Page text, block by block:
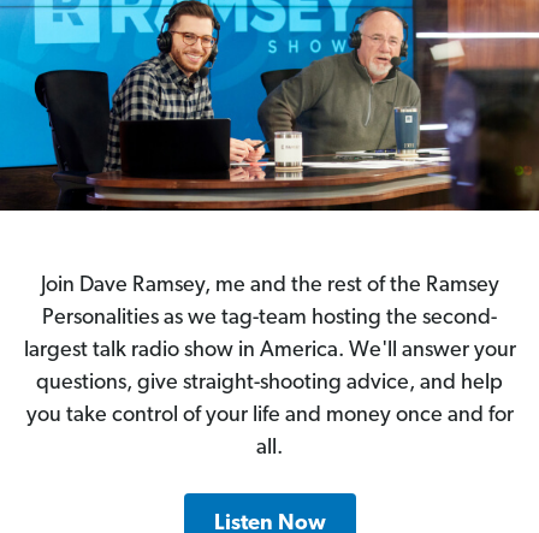
Join Dave Ramsey, me and the rest of the Ramsey
Personalities as we tag-team hosting the second-
largest talk radio show in America. We'll answer your
questions, give straight-shooting advice, and help
you take control of your life and money once and for
all.
Listen Now